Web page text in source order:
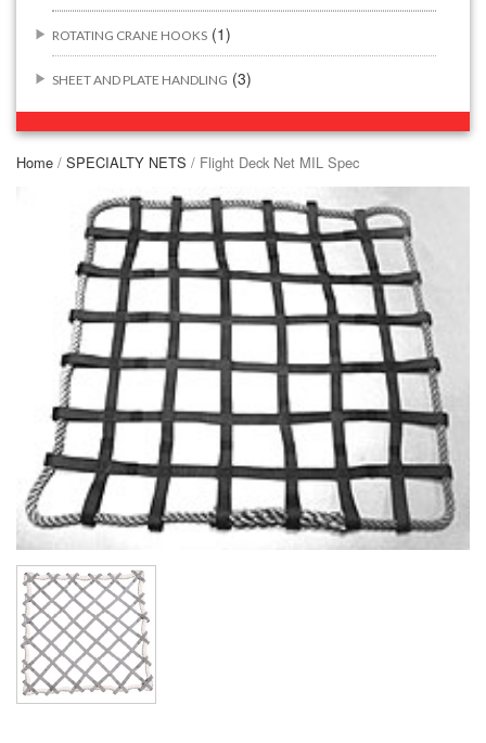
ROTATING CRANE HOOKS (1)
SHEET AND PLATE HANDLING (3)
(44)
LOAD LEVELING SLINGS (3)
PIPE & MANHOLE HANDLING (14)
RIG-RELEASE® LOAD RELEASING HOOKS (3)
SPECIALTY GRABS (2)
SPECIALTY LIFT TONGS (10)
SPREADER BEAM SYSTEMS (9)
CHAIN SLINGS (5)
DRUM HANDLING EQUIPMENT
DYNAMOMETERS, CRANE SCALES, LOAD INDICATING
DEVICES (5)
DYNAROPE TENSIONMETER
FORK BEAMS (4)
Home / SPECIALTY NETS / Flight Deck Net MIL Spec